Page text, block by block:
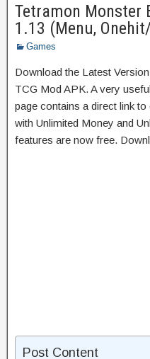
Tetramon Monster
1.13 (Menu,
Games
Download the Latest
TCG Mod APK. A very
page contains a direct link
with Unlimited Money and
features are now free.
Post Content